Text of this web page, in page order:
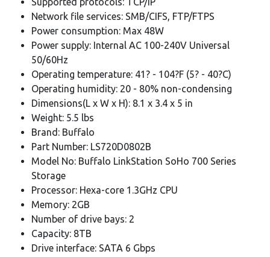
Network file services: SMB/CIFS, FTP/FTPS
Power consumption: Max 48W
Power supply: Internal AC 100-240V Universal
50/60Hz
Operating temperature: 41? - 104?F (5? - 40?C)
Operating humidity: 20 - 80% non-condensing
Dimensions(L x W x H): 8.1 x 3.4 x 5 in
Weight: 5.5 lbs
Brand: Buffalo
Part Number: LS720D0802B
Model No: Buffalo LinkStation SoHo 700 Series
Storage
Processor: Hexa-core 1.3GHz CPU
Memory: 2GB
Number of drive bays: 2
Capacity: 8TB
Drive interface: SATA 6 Gbps